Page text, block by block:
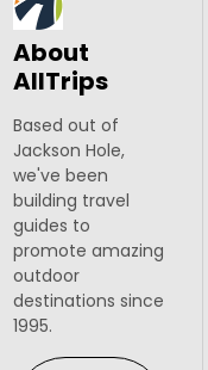
About
AllTrips
Based out of
Jackson Hole,
we've been
building travel
guides to
promote amazing
outdoor
destinations since
1995.